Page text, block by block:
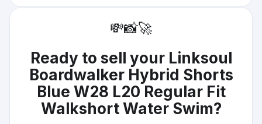
💸📸🚀
Ready to sell your Linksoul
Boardwalker Hybrid Shorts
Blue W28 L20 Regular Fit
Walkshort Water Swim?